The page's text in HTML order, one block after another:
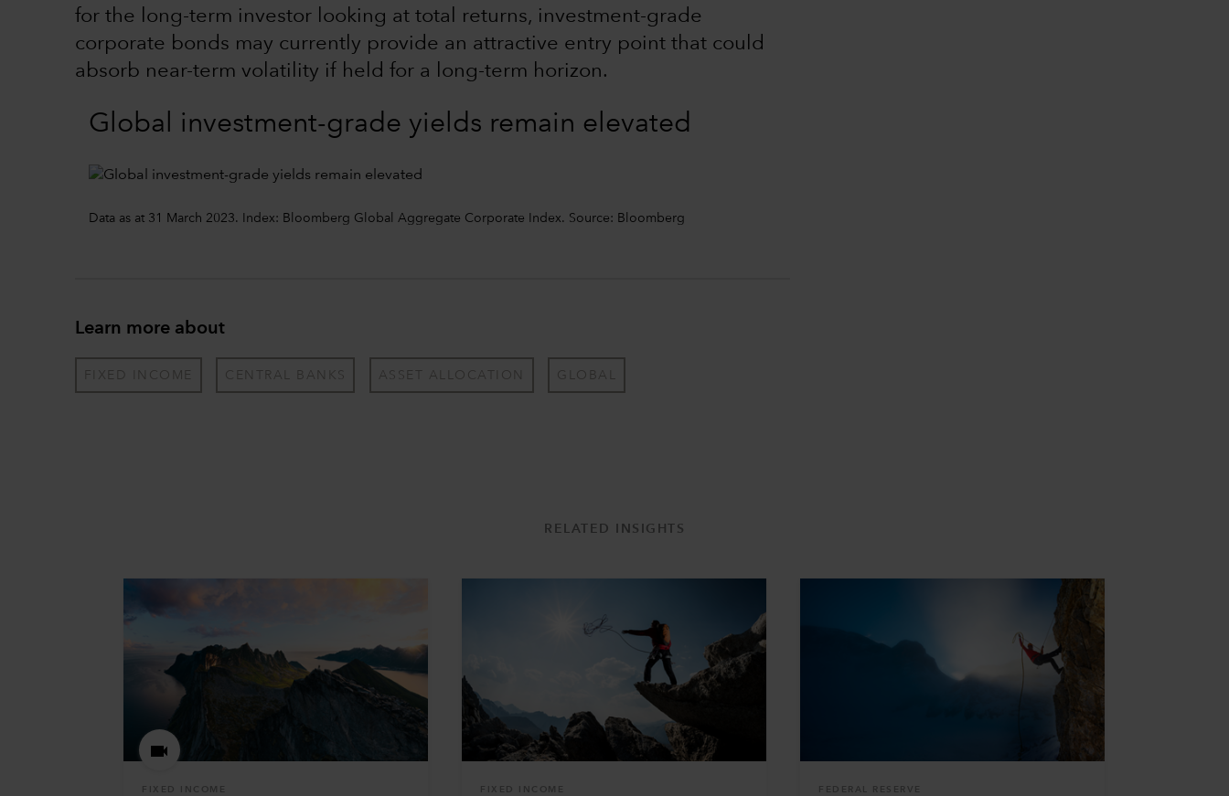
for the long-term investor looking at total returns, investment-grade
corporate bonds may currently provide an attractive entry point that could
absorb near-term volatility if held for a long-term horizon.
Global investment-grade yields remain elevated
Data as at 31 March 2023. Index: Bloomberg Global Aggregate Corporate Index. Source: Bloomberg
Learn more about
FIXED INCOME CENTRAL BANKS ASSET ALLOCATION GLOBAL
RELATED INSIGHTS
FIXED INCOME FIXED INCOME FEDERAL RESERVE